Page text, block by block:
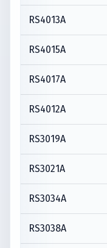
RS4013A
RS4015A
RS4017A
RS4012A
RS3019A
RS3021A
RS3034A
RS3038A